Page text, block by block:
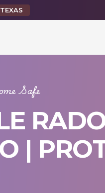
TEXAS
Safe
|